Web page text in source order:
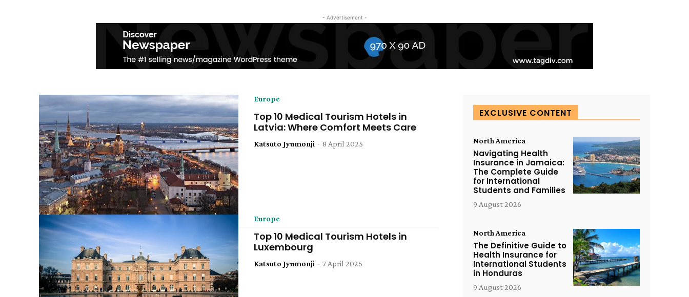
- Advertisement -
Europe
Top 10 Medical Tourism Hotels in
Latvia: Where Comfort Meets Care
Katsuto Jyumonji - 8 April 2025
Europe
Top 10 Medical Tourism Hotels in
Luxembourg
Katsuto Jyumonji - 7 April 2025
EXCLUSIVE CONTENT
North America
Navigating Health
Insurance in Jamaica:
The Complete Guide
for International
Students and Families
9 August 2026
North America
The Definitive Guide to
Health Insurance for
International Students
in Honduras
9 August 2026